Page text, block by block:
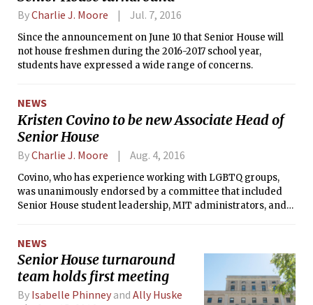
ByCharlie J. Moore Jul. 7, 2016
Since the announcement on June 10 that Senior House will
not house freshmen during the 2016-2017 school year,
students have expressed a wide range of concerns.
NEWS
Kristen Covino to be new Associate Head of
Senior House
ByCharlie J. Moore Aug. 4, 2016
Covino, who has experience working with LGBTQ groups,
was unanimously endorsed by a committee that included
Senior House student leadership, MIT administrators, and
NEWS
Senior House turnaround
team holds first meeting
By Isabelle Phinney and Ally Huske